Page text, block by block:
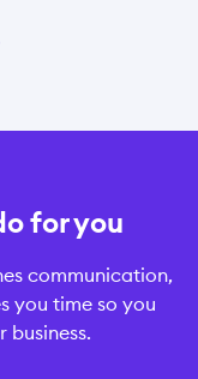
for you
communication,
you time so you
business.